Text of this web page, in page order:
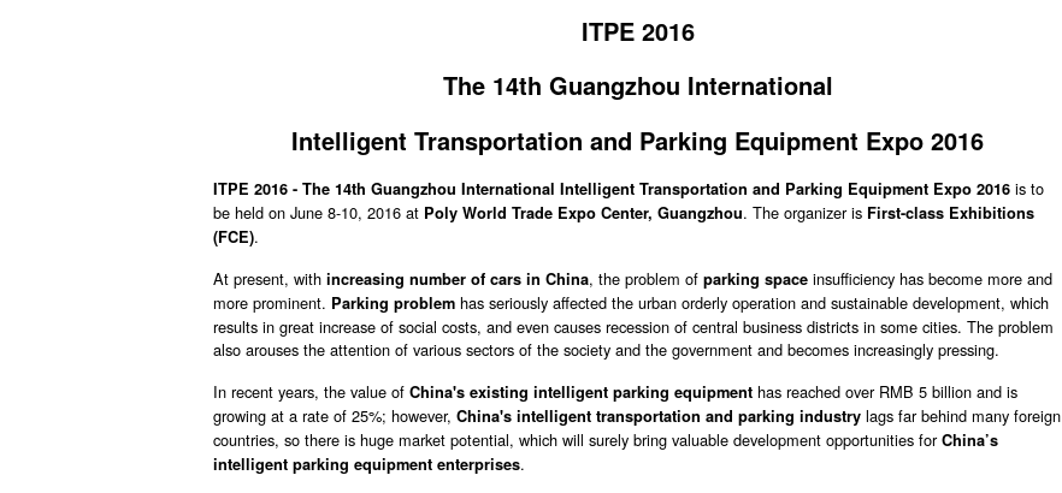
ITPE 2016
The 14th Guangzhou International
Intelligent Transportation and Parking Equipment Expo 2016
ITPE 2016 - The 14th Guangzhou International Intelligent Transportation and Parking Equipment Expo 2016 is to
be held on June 8-10, 2016 at Poly World Trade Expo Center, Guangzhou. The organizer is First-class Exhibitions
(FCE).
At present, with increasing number of cars in China, the problem of parking space insufficiency has become more and
more prominent. Parking problem has seriously affected the urban orderly operation and sustainable development, which
results in great increase of social costs, and even causes recession of central business districts in some cities. The problem
also arouses the attention of various sectors of the society and the government and becomes increasingly pressing.
In recent years, the value of China's existing intelligent parking equipment has reached over RMB 5 billion and is
growing at a rate of 25%; however, China's intelligent transportation and parking industry lags far behind many foreign
countries, so there is huge market potential, which will surely bring valuable development opportunities forChina’s
intelligent parking equipment enterprises.